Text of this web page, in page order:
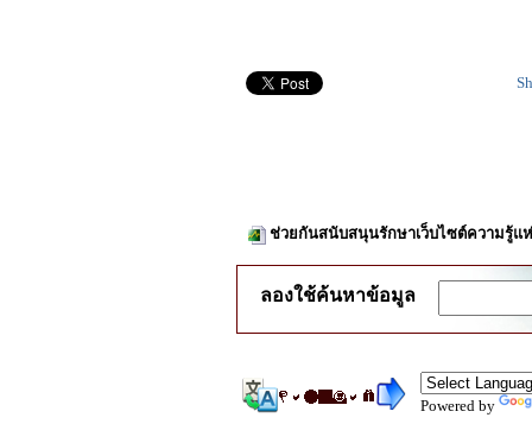
ช่วยกันสนับสนุนรักษาเว็บไซต์ความรู้แ
ลองใช้ค้นหาข้อมูล
Powered by